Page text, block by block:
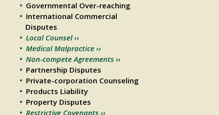
Governmental Over-reaching
International Commercial
Disputes
Local Counsel ››
Medical Malpractice ››
Non-compete Agreements ››
Partnership Disputes
Private-corporation Counseling
Products Liability
Property Disputes
Restrictive Covenants ››